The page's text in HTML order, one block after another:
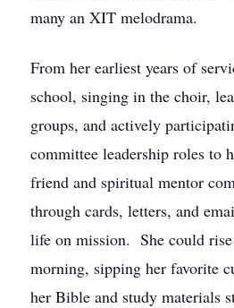
many an XIT melodrama.
From her earliest years of
school, singing in the choir,
groups, and actively
committee leadership roles to
friend and spiritual mentor
through cards, letters, and
life on mission. She could
morning, sipping her favorite
her Bible and study materials